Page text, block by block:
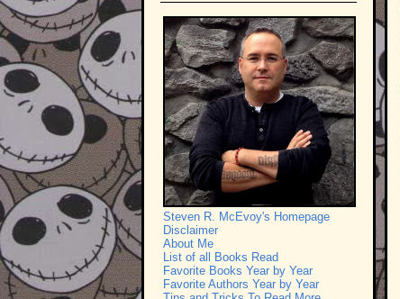
Steven R. McEvoy's Homepage
Disclaimer
About Me
List of all Books Read
Favorite Books Year by Year
Favorite Authors Year by Year